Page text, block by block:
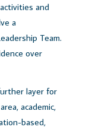
and
a
Team.
over
layer for
academic,
based,